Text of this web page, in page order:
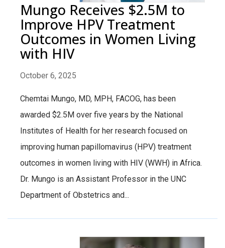
Mungo Receives $2.5M to
Improve HPV Treatment
Outcomes in Women Living
with HIV
October 6, 2025
Chemtai Mungo, MD, MPH, FACOG, has been
awarded $2.5M over five years by the National
Institutes of Health for her research focused on
improving human papillomavirus (HPV) treatment
outcomes in women living with HIV (WWH) in Africa.
Dr. Mungo is an Assistant Professor in the UNC
Department of Obstetrics and...